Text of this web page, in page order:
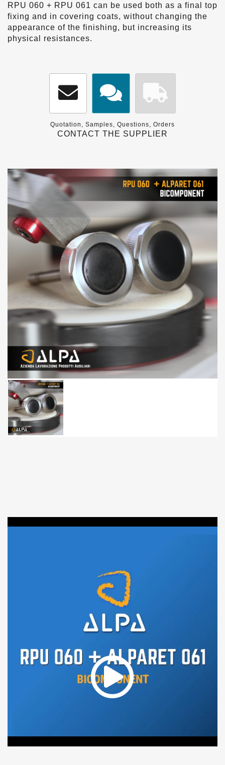
RPU 060 + RPU 061 can be used both as a final top
fixing and in covering coats, without changing the
appearance of the finishing, but increasing its
physical resistances.
Quotation, Samples, Questions, Orders
CONTACT THE SUPPLIER